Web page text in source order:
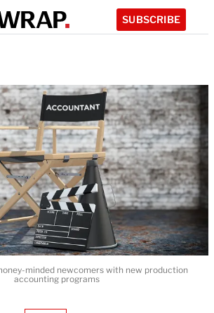
SUBSCRIBE
minded newcomers with new production
accounting programs